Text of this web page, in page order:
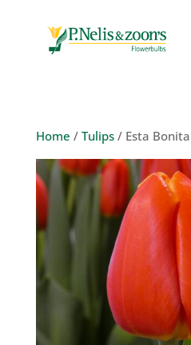
Home / Tulips/ Esta Bonita